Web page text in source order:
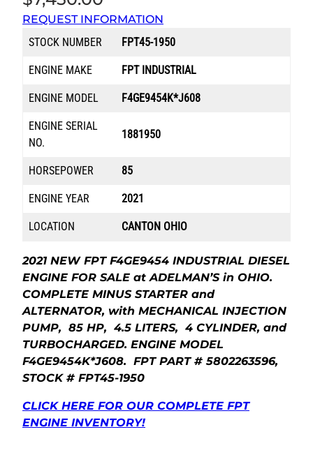
REQUEST INFORMATION
STOCK NUMBER
FPT45-1950
ENGINE MAKE FPT INDUSTRIAL
ENGINE MODEL F4GE9454K*J608
ENGINE SERIAL
NO.
1881950
HORSEPOWER 85
ENGINE YEAR 2021
LOCATION CANTON OHIO
2021 NEW FPT F4GE9454 INDUSTRIAL DIESEL
ENGINE FOR SALE at ADELMAN’S in OHIO.
COMPLETE MINUS STARTER and
ALTERNATOR, with MECHANICAL INJECTION
PUMP, 85 HP, 4.5 LITERS, 4 CYLINDER, and
TURBOCHARGED. ENGINE MODEL
F4GE9454K*J608. FPT PART # 5802263596,
STOCK # FPT45-1950
CLICK HERE FOR OUR COMPLETE FPT
ENGINE INVENTORY!